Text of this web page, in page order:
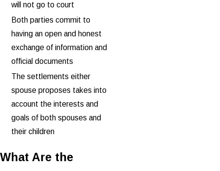
will not go to court
Both parties commit to
having an open and honest
exchange of information and
official documents
The settlements either
spouse proposes takes into
account the interests and
goals of both spouses and
their children
What Are the